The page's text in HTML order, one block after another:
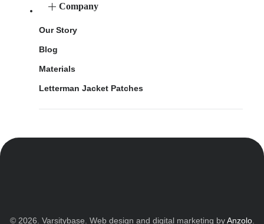
Company
Our Story
Blog
Materials
Letterman Jacket Patches
© 2026. Varsitybase. Web design and digital marketing byAnzolo.